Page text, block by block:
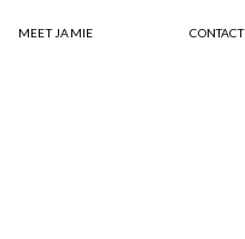
MEET JAMIE CONTACT